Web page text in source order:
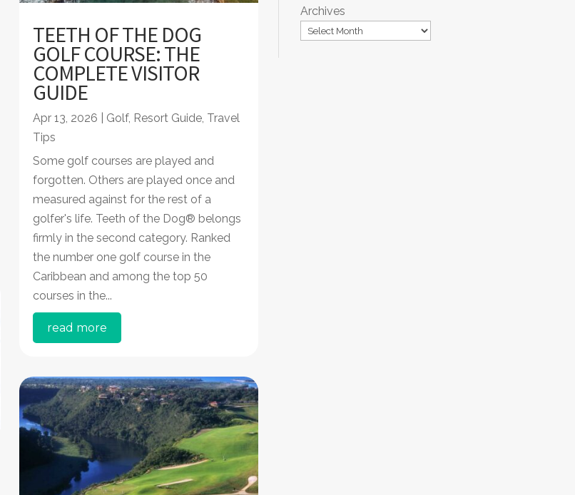
TEETH OF THE DOG
GOLF COURSE: THE
COMPLETE VISITOR
GUIDE
Apr 13, 2026 Golf, Resort Guide, Travel
Tips
Some golf courses are played and
forgotten. Others are played once and
measured against for the rest of a
golfer's life. Teeth of the Dog® belongs
firmly in the second category. Ranked
the number one golf course in the
Caribbean and among the top 50
courses in the...
read more
Archives